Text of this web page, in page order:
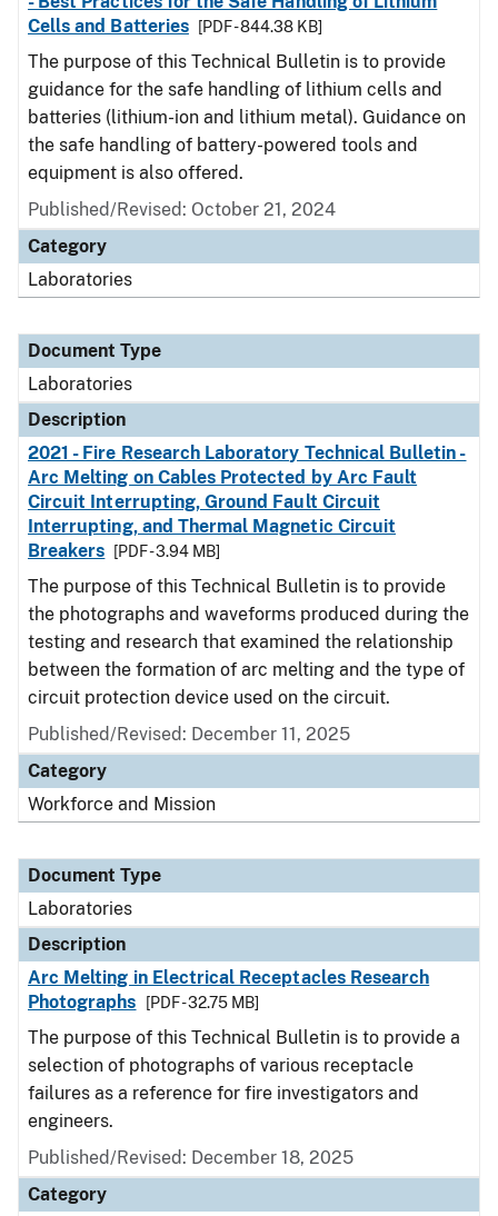
Cells and Batteries
[PDF - 844.38 KB]
The purpose of this Technical Bulletin is to provide
guidance for the safe handling of lithium cells and
batteries (lithium-ion and lithium metal). Guidance on
the safe handling of battery-powered tools and
equipment is also offered.
Published/Revised: October 21, 2024
Category
Laboratories
Document Type
Laboratories
Description
2021 - Fire Research Laboratory Technical Bulletin -
Arc Melting on Cables Protected by Arc Fault
Circuit Interrupting, Ground Fault Circuit
Interrupting, and Thermal Magnetic Circuit
Breakers
[PDF - 3.94 MB]
The purpose of this Technical Bulletin is to provide
the photographs and waveforms produced during the
testing and research that examined the relationship
between the formation of arc melting and the type of
circuit protection device used on the circuit.
Published/Revised: December 11, 2025
Category
Workforce and Mission
Document Type
Laboratories
Description
Arc Melting in Electrical Receptacles Research
Photographs
[PDF - 32.75 MB]
The purpose of this Technical Bulletin is to provide a
selection of photographs of various receptacle
failures as a reference for fire investigators and
engineers.
Published/Revised: December 18, 2025
Category